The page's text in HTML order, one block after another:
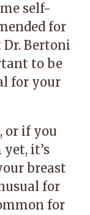
self-
for
Dr. Bertoni
to be
for your
or if you
it’s
breast
for
for